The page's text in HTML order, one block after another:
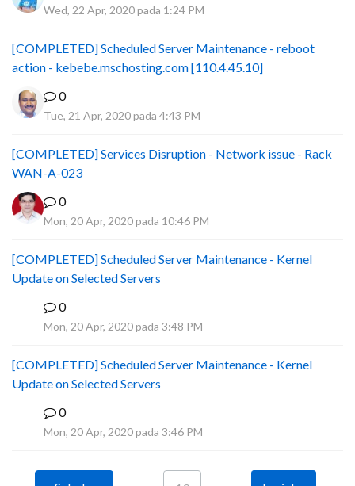
Wed, 22 Apr, 2020 pada 1:24 PM
[COMPLETED] Scheduled Server Maintenance - reboot
action - kebebe.mschosting.com [110.4.45.10]
0
Tue, 21 Apr, 2020 pada 4:43 PM
[COMPLETED] Services Disruption - Network issue - Rack
WAN-A-023
0
Mon, 20 Apr, 2020 pada 10:46 PM
[COMPLETED] Scheduled Server Maintenance - Kernel
Update on Selected Servers
0
Mon, 20 Apr, 2020 pada 3:48 PM
[COMPLETED] Scheduled Server Maintenance - Kernel
Update on Selected Servers
0
Mon, 20 Apr, 2020 pada 3:46 PM